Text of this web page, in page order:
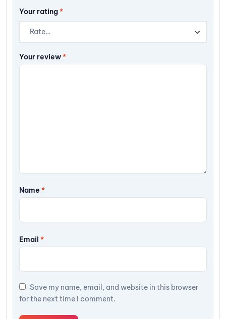
Your rating*
Your review*
Name *
Email *
Save my name, email, and website in this browser
for the next time I comment.